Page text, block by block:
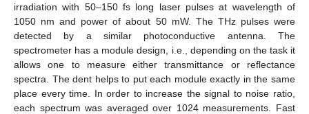
irradiation with 50–150 fs long laser pulses at wavelength of
1050 nm and power of about 50 mW. The THz pulses were
detected by a similar photoconductive antenna. The
spectrometer has a module design, i.e., depending on the task it
allows one to measure either transmittance or reflectance
spectra. The dent helps to put each module exactly in the same
place every time. In order to increase the signal to noise ratio,
each spectrum was averaged over 1024 measurements. Fast